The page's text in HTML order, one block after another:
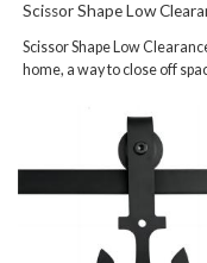
Scissor Shape Low
Scissor Shape Low
home, a way to close off